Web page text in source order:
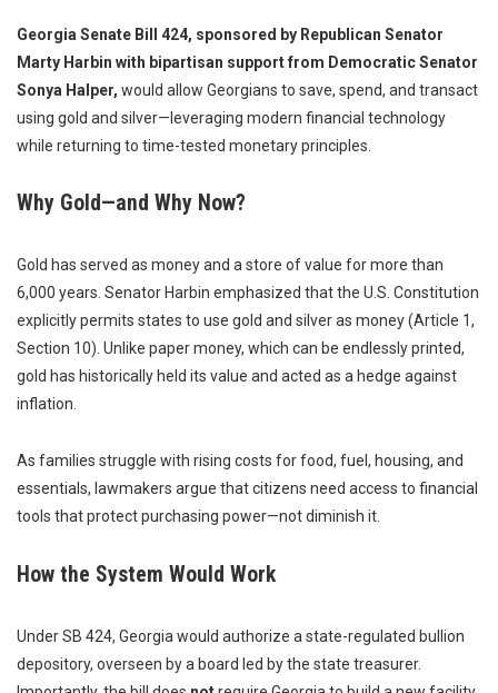
Georgia Senate Bill 424, sponsored by Republican Senator
Marty Harbin with bipartisan support from Democratic Senator
Sonya Halper, would allow Georgians to save, spend, and transact
using gold and silver—leveraging modern financial technology
while returning to time-tested monetary principles.
Why Gold—and Why Now?
Gold has served as money and a store of value for more than
6,000 years. Senator Harbin emphasized that the U.S. Constitution
explicitly permits states to use gold and silver as money (Article 1,
Section 10). Unlike paper money, which can be endlessly printed,
gold has historically held its value and acted as a hedge against
inflation.
As families struggle with rising costs for food, fuel, housing, and
essentials, lawmakers argue that citizens need access to financial
tools that protect purchasing power—not diminish it.
How the System Would Work
Under SB 424, Georgia would authorize a state-regulated bullion
depository, overseen by a board led by the state treasurer.